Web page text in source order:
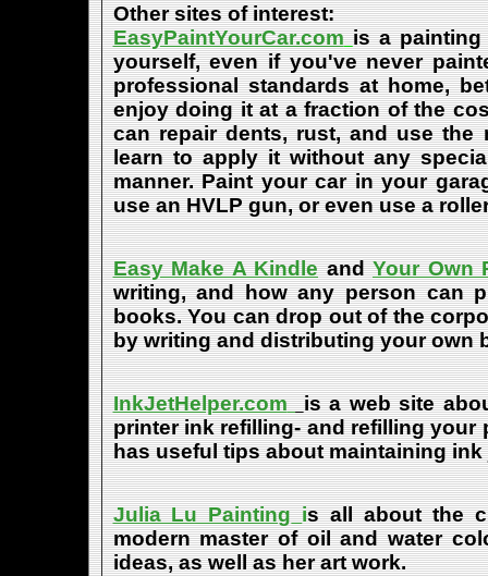
Other sites of interest:
EasyPaintYourCar.com is a
yourself, even if you've never
professional standards at home,
enjoy doing it at a fraction of the
can repair dents, rust, and use the
learn to apply it without any
manner. Paint your car in your
use an HVLP gun, or even use a
Easy Make A Kindle andYour Own
writing, and how any person can
books. You can drop out of the
by writing and distributing your own
InkJetHelper.com
is a web site
printer ink refilling- and refilling your
has useful tips about maintaining
Julia Lu Painting is all about the
modern master of oil and water
ideas, as well as her art work.